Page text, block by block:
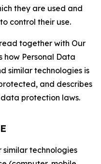
they are used and
control their use.
together with Our
how Personal Data
similar technologies is
and describes
protection laws.
similar technologies